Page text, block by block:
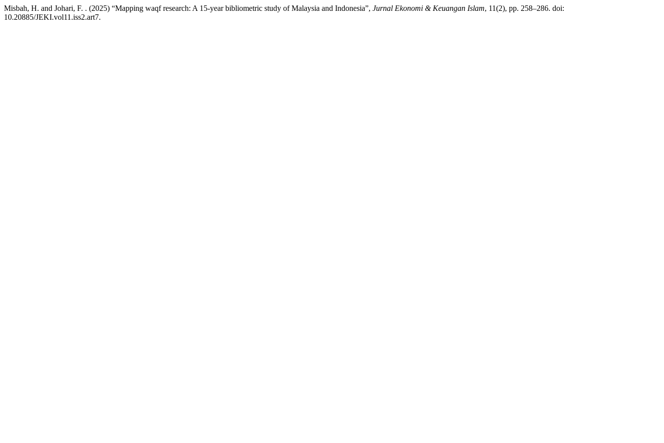
Misbah, H. and Johari, F. . (2025) “Mapping waqf research: A 15-year bibliometric study of Malaysia and Indonesia”, Jurnal Ekonomi & Keuangan Islam, 11(2), pp. 258–286. doi:
10.20885/JEKI.vol11.iss2.art7.